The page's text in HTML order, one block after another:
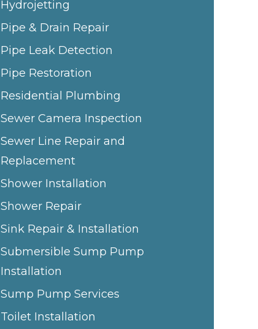
Hydrojetting
Pipe & Drain Repair
Pipe Leak Detection
Pipe Restoration
Residential Plumbing
Sewer Camera Inspection
Sewer Line Repair and
Replacement
Shower Installation
Shower Repair
Sink Repair & Installation
Submersible Sump Pump
Installation
Sump Pump Services
Toilet Installation